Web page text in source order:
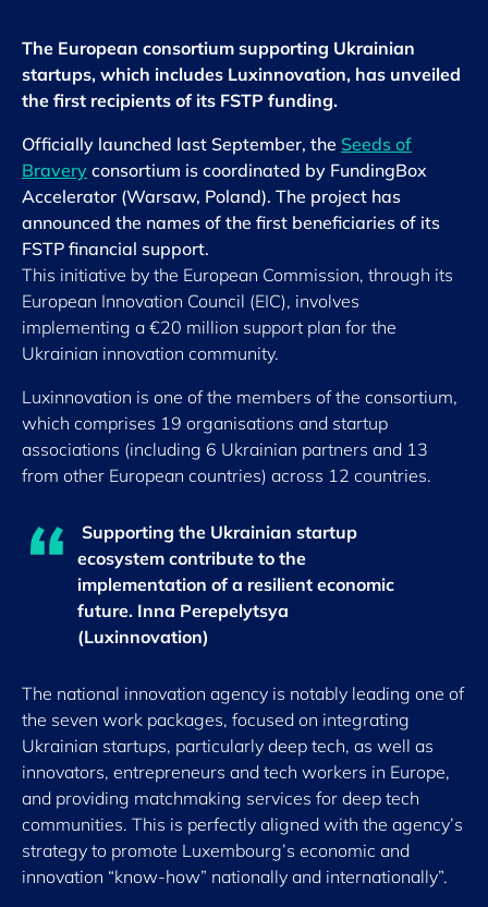
The European consortium supporting Ukrainian
startups, which includes Luxinnovation, has unveiled
the first recipients of its FSTP funding.
Officially launched last September, the Seeds of
Bravery consortium is coordinated by FundingBox
Accelerator (Warsaw, Poland). The project has
announced the names of the first beneficiaries of its
FSTP financial support.
This initiative by the European Commission, through its
European Innovation Council (EIC), involves
implementing a €20 million support plan for the
Ukrainian innovation community.
Luxinnovation is one of the members of the consortium,
which comprises 19 organisations and startup
associations (including 6 Ukrainian partners and 13
from other European countries) across 12 countries.
Supporting the Ukrainian startup
ecosystem contribute to the
implementation of a resilient economic
future.Inna Perepelytsya
(Luxinnovation)
The national innovation agency is notably leading one of
the seven work packages, focused on integrating
Ukrainian startups, particularly deep tech, as well as
innovators, entrepreneurs and tech workers in Europe,
and providing matchmaking services for deep tech
communities. This is perfectly aligned with the agency’s
strategy to promote Luxembourg’s economic and
innovation “know-how” nationally and internationally”.